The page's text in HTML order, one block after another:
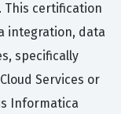
This certification
integration, data
specifically
Services or
Informatica